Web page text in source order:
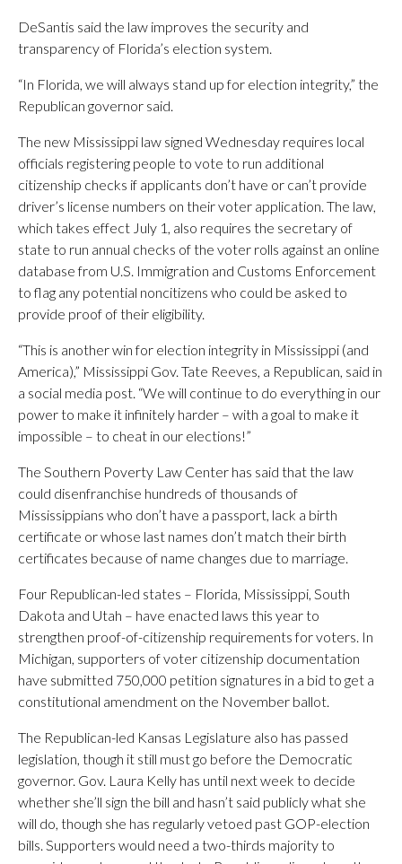
DeSantis said the law improves the security and
transparency of Florida’s election system.
“In Florida, we will always stand up for election integrity,” the
Republican governor said.
The new Mississippi law signed Wednesday requires local
officials registering people to vote to run additional
citizenship checks if applicants don’t have or can’t provide
driver’s license numbers on their voter application. The law,
which takes effect July 1, also requires the secretary of
state to run annual checks of the voter rolls against an online
database from U.S. Immigration and Customs Enforcement
to flag any potential noncitizens who could be asked to
provide proof of their eligibility.
“This is another win for election integrity in Mississippi (and
America),” Mississippi Gov. Tate Reeves, a Republican, said in
a social media post. “We will continue to do everything in our
power to make it infinitely harder – with a goal to make it
impossible – to cheat in our elections!”
The Southern Poverty Law Center has said that the law
could disenfranchise hundreds of thousands of
Mississippians who don’t have a passport, lack a birth
certificate or whose last names don’t match their birth
certificates because of name changes due to marriage.
Four Republican-led states – Florida, Mississippi, South
Dakota and Utah – have enacted laws this year to
strengthen proof-of-citizenship requirements for voters. In
Michigan, supporters of voter citizenship documentation
have submitted 750,000 petition signatures in a bid to get a
constitutional amendment on the November ballot.
The Republican-led Kansas Legislature also has passed
legislation, though it still must go before the Democratic
governor. Gov. Laura Kelly has until next week to decide
whether she’ll sign the bill and hasn’t said publicly what she
will do, though she has regularly vetoed past GOP-election
bills. Supporters would need a two-thirds majority to